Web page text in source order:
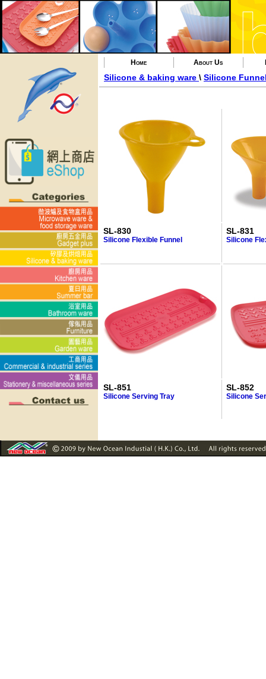
Home About Us
Silicone & baking ware \ Silicone
SL-830
Silicone Flexible Funnel
SL-831
Silicone
SL-851
Silicone Serving Tray
SL-852
Silicone